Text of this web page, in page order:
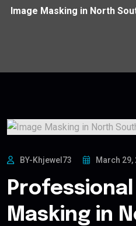
Image Masking in North
BY-Khjewel73 March 29,
Masking in